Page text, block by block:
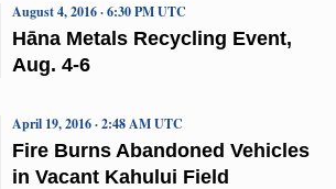
Hāna Metals Recycling Event,
Aug. 4-6
August 4, 2016 · 6:30 PM UTC
Fire Burns Abandoned Vehicles
in Vacant Kahului Field
April 19, 2016 · 2:48 AM UTC